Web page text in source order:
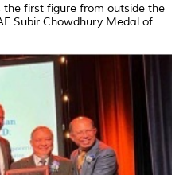
first figure from outside the
Subir Chowdhury Medal of